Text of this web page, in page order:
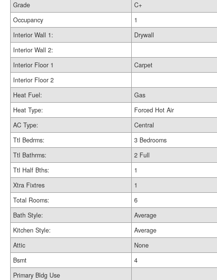
Grade
C+
Occupancy
1
Interior Wall 1:
Drywall
Interior Wall 2:
Interior Floor 1
Carpet
Interior Floor 2
Heat Fuel:
Gas
Heat Type:
Forced Hot Air
AC Type:
Central
Ttl Bedrms:
3 Bedrooms
Ttl Bathrms:
2 Full
Ttl Half Bths:
1
Xtra Fixtres
1
Total Rooms:
6
Bath Style:
Average
Kitchen Style:
Average
Attic
None
Bsmt
4
Primary Bldg Use